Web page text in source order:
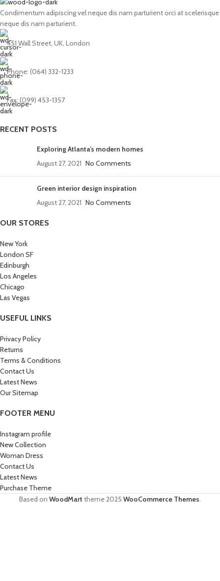
Condimentum adipiscing vel neque dis nam parturient orci at scelerisque
neque dis nam parturient.
451 Wall Street, UK, London
Phone: (064) 332-1233
Fax: (099) 453-1357
RECENT POSTS
Exploring Atlanta’s modern homes
August 27, 2021 No Comments
Green interior design inspiration
August 27, 2021 No Comments
OUR STORES
New York
London SF
Edinburgh
Los Angeles
Chicago
Las Vegas
USEFUL LINKS
Privacy Policy
Returns
Terms & Conditions
Contact Us
Latest News
Our Sitemap
FOOTER MENU
Instagram profile
New Collection
Woman Dress
Contact Us
Latest News
Purchase Theme
Based on WoodMart theme2025 WooCommerce Themes.